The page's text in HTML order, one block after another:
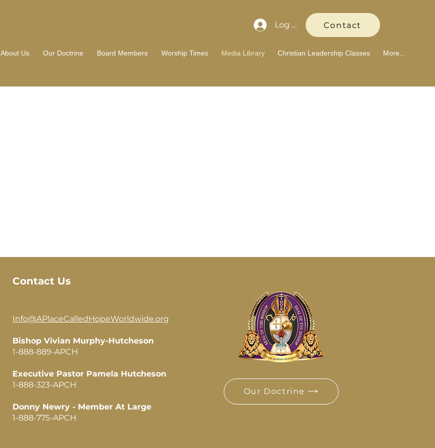
Log In Contact
About Us Our Doctrine Board Members Worship Times Media Library Christian Leadership Classes More...
Contact Us
Info@APlaceCalledHopeWorldwide.org​
Bishop Vivian Murphy-Hutcheson
1-888-889-APCH
Executive Pastor Pamela Hutcheson
1-888-323-APCH
Donny Newry - Member At Large
1-888-775-APCH
Our Doctrine